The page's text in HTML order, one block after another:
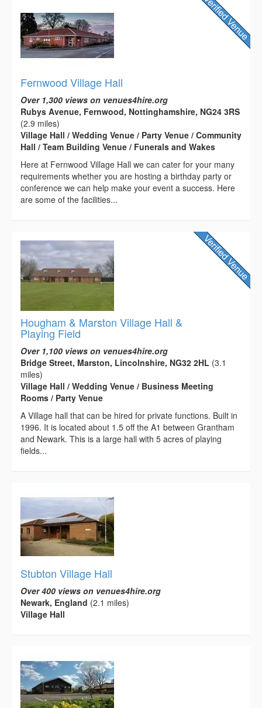
Fernwood Village Hall
Over 1,300 views on venues4hire.org
Rubys Avenue, Fernwood, Nottinghamshire, NG24 3RS
(2.9 miles)
Village Hall / Wedding Venue / Party Venue / Community
Hall / Team Building Venue / Funerals and Wakes
Here at Fernwood Village Hall we can cater for your many
requirements whether you are hosting a birthday party or
conference we can help make your event a success. Here
are some of the facilities...
Hougham & Marston Village Hall &
Playing Field
Over 1,100 views on venues4hire.org
Bridge Street, Marston, Lincolnshire, NG32 2HL (3.1
miles)
Village Hall / Wedding Venue / Business Meeting
Rooms / Party Venue
A Village hall that can be hired for private functions. Built in
1996. It is located about 1.5 off the A1 between Grantham
and Newark. This is a large hall with 5 acres of playing
fields...
Stubton Village Hall
Over 400 views on venues4hire.org
Newark, England (2.1 miles)
Village Hall